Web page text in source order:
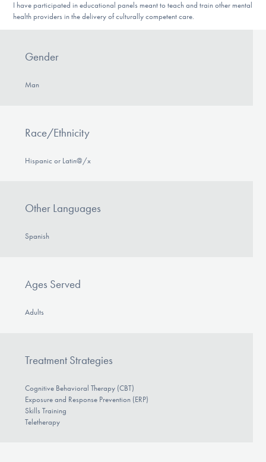
I have participated in educational panels meant to teach and train other mental
health providers in the delivery of culturally competent care.
Gender
Man
Race/Ethnicity
Hispanic or Latin@/x
Other Languages
Spanish
Ages Served
Adults
Treatment Strategies
Cognitive Behavioral Therapy (CBT)
Exposure and Response Prevention (ERP)
Skills Training
Teletherapy